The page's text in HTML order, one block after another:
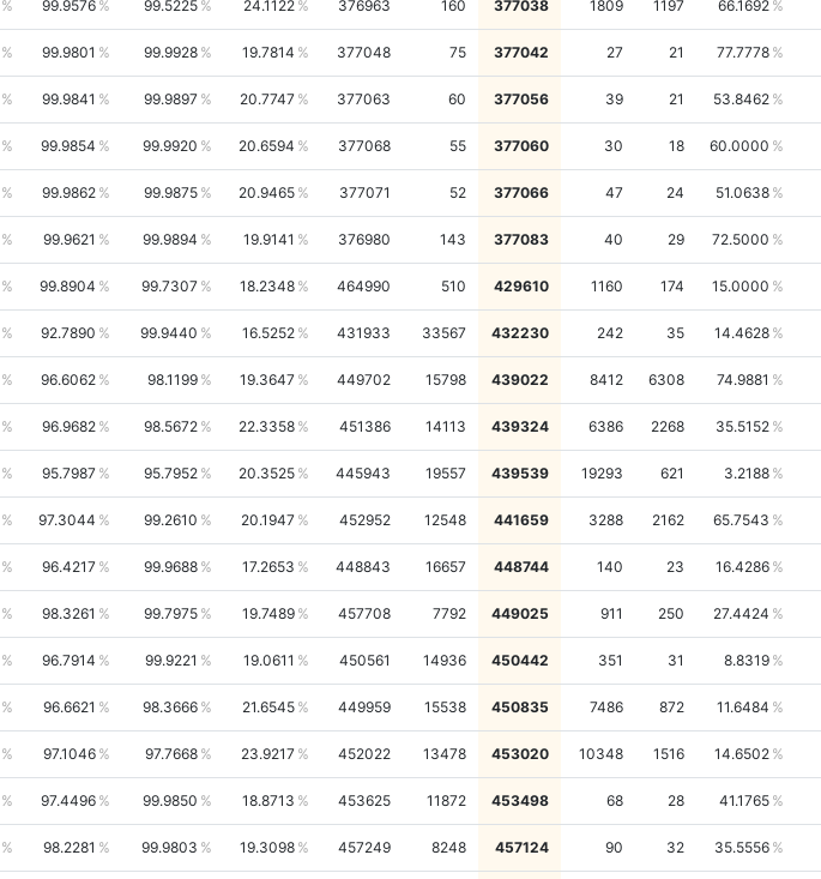
99.9576 99.5225 24.1122 376963 160 377038 1809 1197 66.1692
99.9801 99.9928 19.7814 377048 75 377042 27 21 77.7778
99.9841 99.9897 20.7747 377063 60 377056 39 21 53.8462
99.9854 99.9920 20.6594 377068 55 377060 30 18 60.0000
99.9862 99.9875 20.9465 377071 52 377066 47 24 51.0638
99.9621 99.9894 19.9141 376980 143 377083 40 29 72.5000
99.8904 99.7307 18.2348 464990 510 429610 1160 174 15.0000
92.7890 99.9440 16.5252 431933 33567 432230 242 35 14.4628
96.6062 98.1199 19.3647 449702 15798 439022 8412 6308 74.9881
96.9682 98.5672 22.3358 451386 14113 439324 6386 2268 35.5152
95.7987 95.7952 20.3525 445943 19557 439539 19293 621 3.2188
97.3044 99.2610 20.1947 452952 12548 441659 3288 2162 65.7543
96.4217 99.9688 17.2653 448843 16657 448744 140 23 16.4286
98.3261 99.7975 19.7489 457708 7792 449025 911 250 27.4424
96.7914 99.9221 19.0611 450561 14936 450442 351 31 8.8319
96.6621 98.3666 21.6545 449959 15538 450835 7486 872 11.6484
97.1046 97.7668 23.9217 452022 13478 453020 10348 1516 14.6502
97.4496 99.9850 18.8713 453625 11872 453498 68 28 41.1765
98.2281 99.9803 19.3098 457249 8248 457124 90 32 35.5556